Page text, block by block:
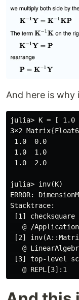
And here is why
julia> K = [ 1.0
3×2
1.0  0.0
1.0  1.0
1.0  2.0
julia> inv(K)
ERROR:
Stacktrace:
[1] checksquare
@ /
[2]
@
[3] top-level